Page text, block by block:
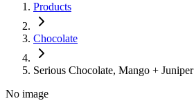
Products
Chocolate
Serious Chocolate, Mango + Juniper
No image